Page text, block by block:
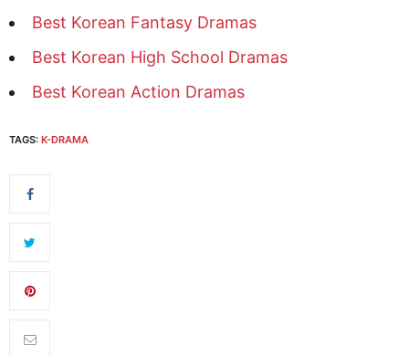
Best Korean Fantasy Dramas
Best Korean High School Dramas
Best Korean Action Dramas
TAGS: K-DRAMA